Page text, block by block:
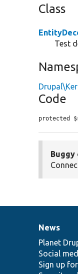
Class
Test
Code
protected
Buggy
News
items
News
Planet
Social
Sign up
Our
Drupal
code
base
of